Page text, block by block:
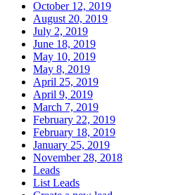
October 12, 2019
August 20, 2019
July 2, 2019
June 18, 2019
May 10, 2019
May 8, 2019
April 25, 2019
April 9, 2019
March 7, 2019
February 22, 2019
February 18, 2019
January 25, 2019
November 28, 2018
Leads
List Leads